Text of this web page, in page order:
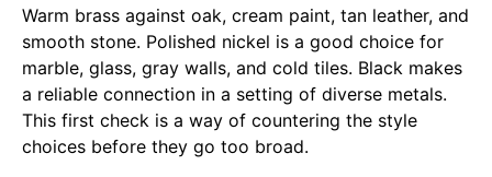
Warm brass against oak, cream paint, tan leather, and
smooth stone. Polished nickel is a good choice for
marble, glass, gray walls, and cold tiles. Black makes
a reliable connection in a setting of diverse metals.
This first check is a way of countering the style
choices before they go too broad.